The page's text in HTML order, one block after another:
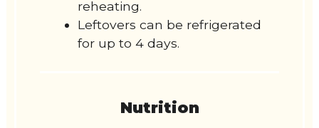
reheating.
Leftovers can be refrigerated
for up to 4 days.
Nutrition